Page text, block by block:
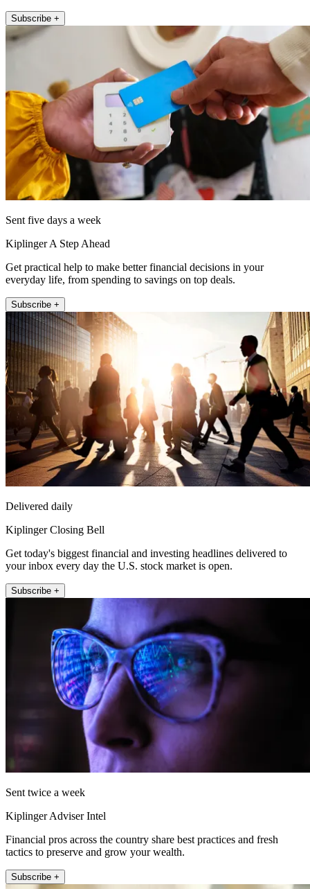
Subscribe +
Sent five days a week
Kiplinger A Step Ahead
Get practical help to make better financial decisions in your
everyday life, from spending to savings on top deals.
Subscribe +
Delivered daily
Kiplinger Closing Bell
Get today's biggest financial and investing headlines delivered to
your inbox every day the U.S. stock market is open.
Subscribe +
Sent twice a week
Kiplinger Adviser Intel
Financial pros across the country share best practices and fresh
tactics to preserve and grow your wealth.
Subscribe +